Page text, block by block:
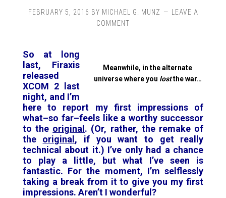
FEBRUARY 5, 2016 BY MICHAEL G. MUNZ
LEAVE A
COMMENT
Meanwhile, in the alternate
universe where you lostthe war…
So at long
last, Firaxis
released
XCOM 2 last
night, and I’m
here to report my first impressions of
what–so far–feels like a worthy successor
to the original . (Or, rather, the remake of
the original , if you want to get really
technical about it.) I’ve only had a chance
to play a little, but what I’ve seen is
fantastic. For the moment, I’m selflessly
taking a break from it to give you my first
impressions. Aren’t I wonderful?